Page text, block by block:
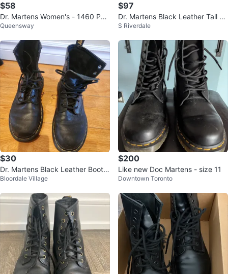
$58
Dr. Martens Women's - 1460 Pas
cal Black Virginia
Queensway
$97
Dr. Martens Black Leather Tall La
ce-Up Boots
S Riverdale
$30
Dr. Martens Black Leather Boots
size 7 women
Bloordale Village
$200
Like new Doc Martens - size 11
Downtown Toronto